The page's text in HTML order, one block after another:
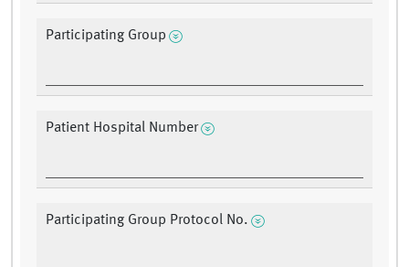
Participating Group
Patient Hospital Number
Participating Group Protocol No.